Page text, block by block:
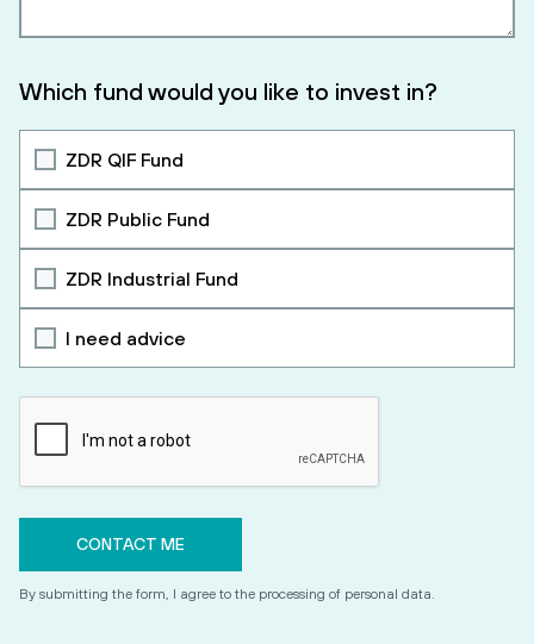
Which fund would you like to invest in?
ZDR QIF Fund
ZDR Public Fund
ZDR Industrial Fund
I need advice
By submitting the form, I agree to the processing of personal data.